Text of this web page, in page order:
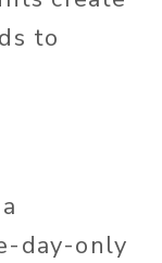
to
day-only